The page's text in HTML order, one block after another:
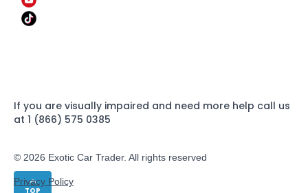
TOP
If you are visually impaired and need more help call us
at 1 (866) 575 0385
© 2026 Exotic Car Trader. All rights reserved
Privacy Policy